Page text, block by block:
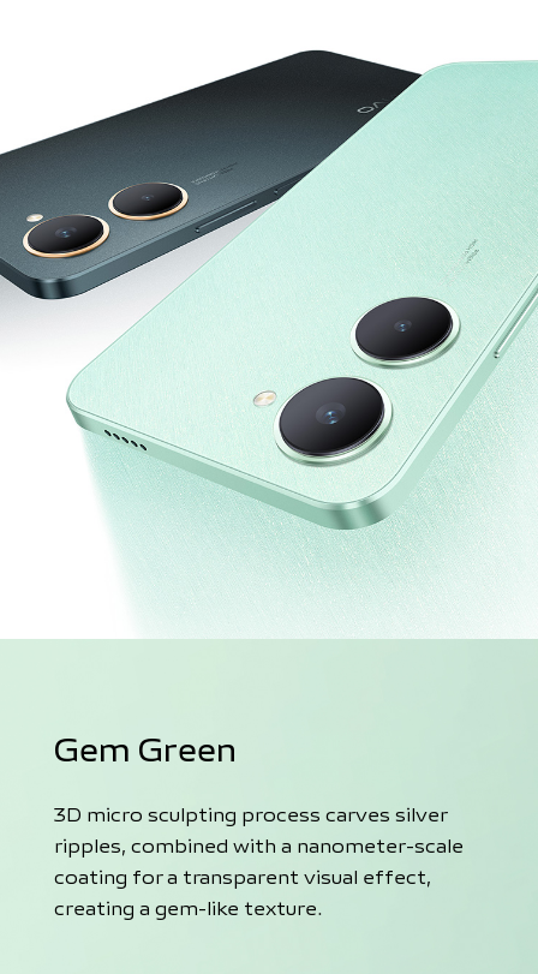
Gem Green
3D micro sculpting process carves silver
ripples, combined with a nanometer-scale
coating for a transparent visual effect,
creating a gem-like texture.